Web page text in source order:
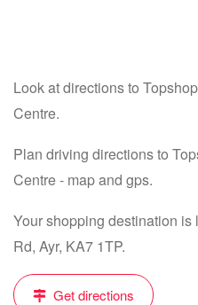
Look at directions to
Centre.
Plan driving directions to
Centre - map and gps.
Your shopping destination
Rd, Ayr, KA7 1TP.
Get directions